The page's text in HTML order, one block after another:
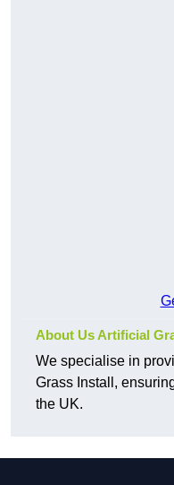
About Us Artificial
We specialise in
Grass Install,
the UK.